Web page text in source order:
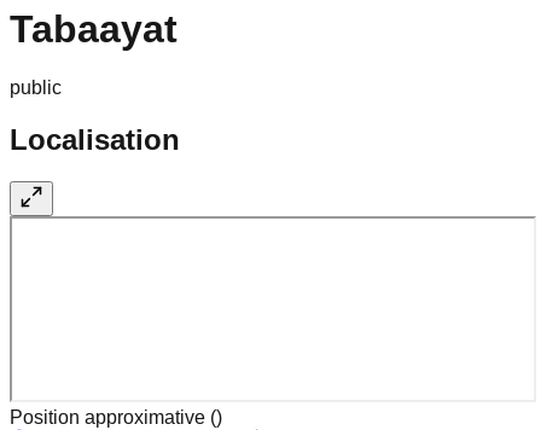
Tabaayat
public
Localisation
Position approximative ()